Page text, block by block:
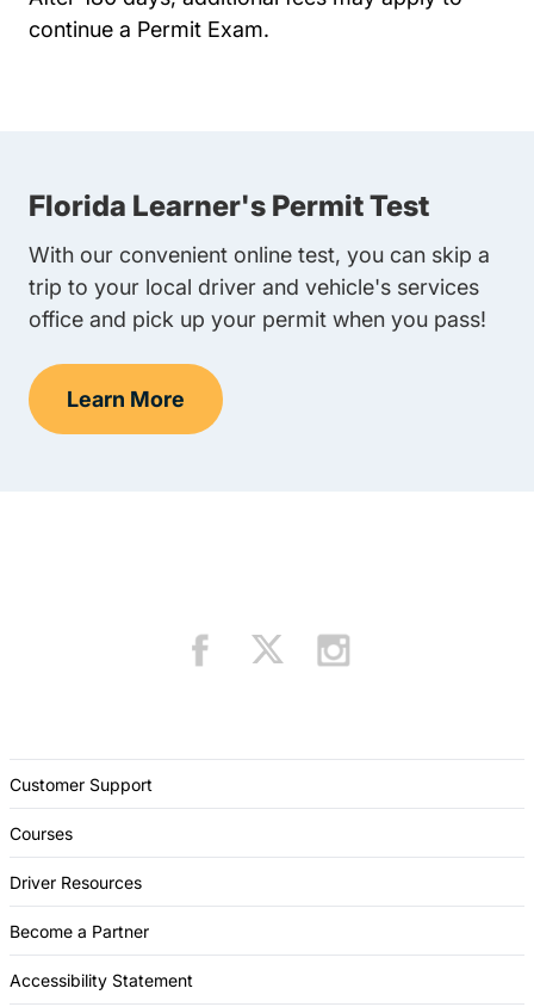
continue a Permit Exam.
Florida Learner's Permit Test
With our convenient online test, you can skip a
trip to your local driver and vehicle's services
office and pick up your permit when you pass!
Learn More
Learner's Permit Test Navigation Link
Customer Support
Courses
Driver Resources
Become a Partner
Accessibility Statement